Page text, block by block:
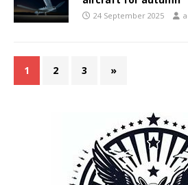
24 September 2025
1 2 3 »